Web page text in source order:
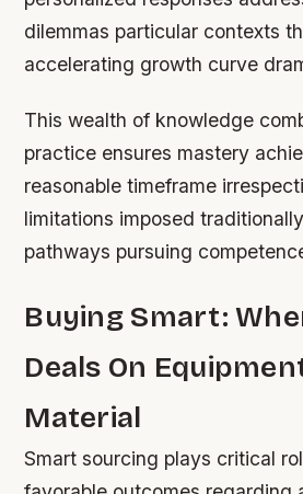
dilemmas particular contexts
accelerating growth curve
This wealth of knowledge
practice ensures mastery
reasonable timeframe
limitations imposed
pathways pursuing
Buying Smart:
Deals On
Material
Smart sourcing plays critical